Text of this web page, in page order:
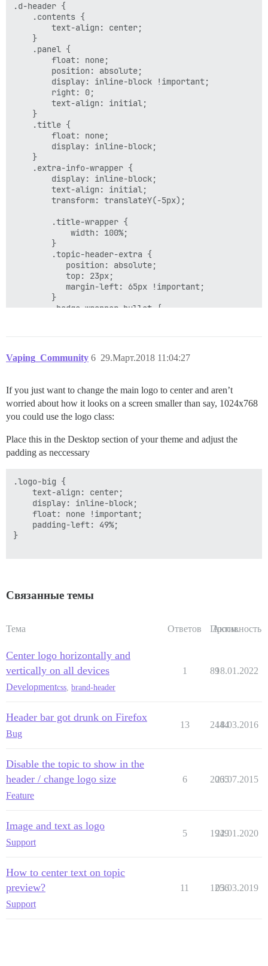
.d-header {
    .contents {
        text-align: center;
    }
    .panel {
        float: none;
        position: absolute;
        display: inline-block !important;
        right: 0;
        text-align: initial;
    }
    .title {
        float: none;
        display: inline-block;
    }
    .extra-info-wrapper {
        display: inline-block;
        text-align: initial;
        transform: translateY(-5px);
        .title-wrapper {
            width: 100%;
        }
        .topic-header-extra {
           position: absolute;
           top: 23px;
           margin-left: 65px !important;
        }
        .badge-wrapper.bullet {
    }
Vaping_Community 29.Март.2018 11:04:27
6
If you just want to change the main logo to center and aren’t
worried about how it looks on a screen smaller than say, 1024x768
you could use the logo class:
Place this in the Desktop section of your theme and adjust the
padding as neccessary
.logo-big {
    text-align: center;
    display: inline-block;
    float: none !important;
    padding-left: 49%;
}
Связанные темы
Тема Ответов Просм.
Активность
Center logo horizontally and
vertically on all devices
Developmentcss brand-header
1 8918.01.2022
Header bar got drunk on Firefox
Bug
13 2444
18.03.2016
Disable the topic to show in the
header / change logo size
Feature
6 2065
23.07.2015
Image and text as logo
Support
5 1949
22.01.2020
How to center text on topic
preview?
Support
11 1256
03.03.2019